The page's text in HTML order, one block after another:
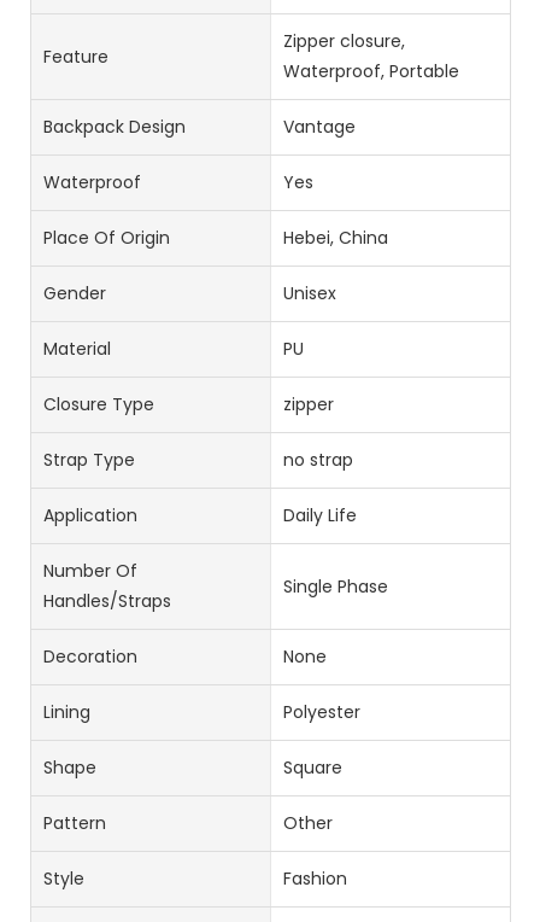
Feature
Zipper closure,
Waterproof, Portable
Backpack Design Vantage
Waterproof Yes
Place Of Origin Hebei, China
Gender Unisex
Material PU
Closure Type zipper
Strap Type no strap
Application Daily Life
Number Of
Handles/straps
Single Phase
Decoration None
Lining Polyester
Shape Square
Pattern Other
Style Fashion